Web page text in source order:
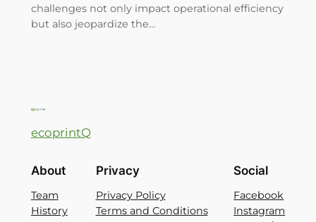
challenges not only impact operational efficiency
but also jeopardize the…
ecoprintQ
About
Team
History
Privacy
Privacy Policy
Terms and Conditions
Social
Facebook
Instagram